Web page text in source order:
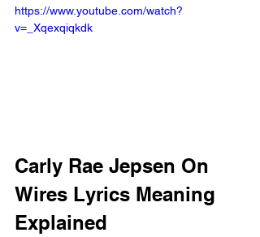
https://www.youtube.com/watch?
v=_Xqexqiqkdk
Carly Rae Jepsen On
Wires Lyrics Meaning
Explained